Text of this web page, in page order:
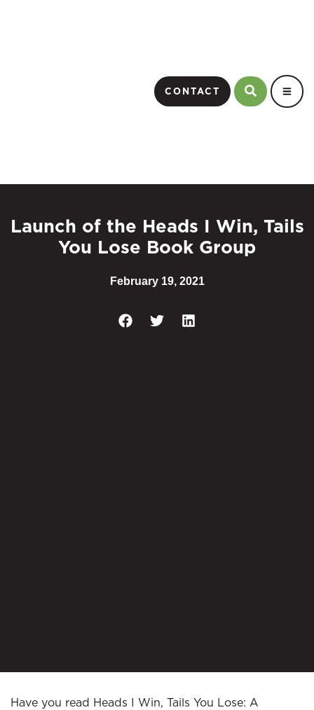
CONTACT
Launch of the Heads I Win, Tails
You Lose Book Group
February 19, 2021
Have you read Heads I Win, Tails You Lose: A